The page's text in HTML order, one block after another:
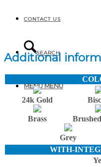
CONTACT US
SEARCH
MENU MENU
Additional
24k Gold
Brass
Grey
WITH-